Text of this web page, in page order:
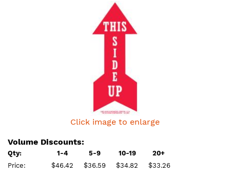
Click image to enlarge
Volume Discounts:
Qty: 1-4 5-9 10-19
20+
Price:
$46.42 $36.59 $34.82 $33.26